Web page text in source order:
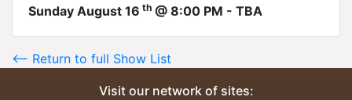
Sunday August 16 th @ 8:00 PM - TBA
<-- Return to full Show List
Visit our network of sites: